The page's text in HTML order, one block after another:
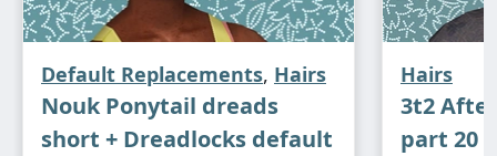
Default Replacements, Hairs
Nouk Ponytail dreads
short + Dreadlocks default
Hairs
3t2
part 20